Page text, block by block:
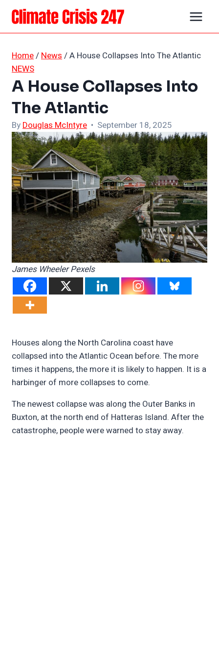
Skip
content
Home/News/A House Collapses Into The Atlantic
NEWS
A House Collapses Into
The Atlantic
ByDouglas McIntyre • September 18, 2025
James Wheeler Pexels
Houses along the North Carolina coast have
collapsed into the Atlantic Ocean before. The more
times it happens, the more it is likely to happen. It is a
harbinger of more collapses to come.
The newest collapse was along the Outer Banks in
Buxton, at the north end of Hatteras Island. After the
catastrophe, people were warned to stay away.